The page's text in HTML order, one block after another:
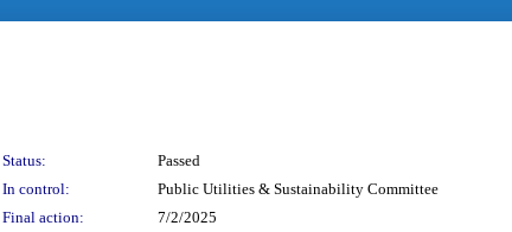
Status:
Passed
In control:
Public Utilities & Sustainability Committee
Final action: 7/2/2025